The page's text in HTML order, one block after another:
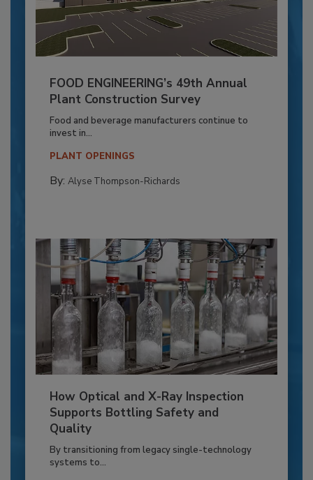
FOOD ENGINEERING’s 49th Annual
Plant Construction Survey
Food and beverage manufacturers continue to
invest in...
PLANT OPENINGS
By: Alyse Thompson-Richards
How Optical and X-Ray Inspection
Supports Bottling Safety and
Quality
By transitioning from legacy single-technology
systems to...